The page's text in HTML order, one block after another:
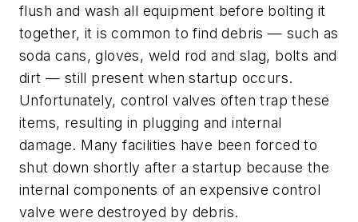
flush and wash all equipment before bolting it
together, it is common to find debris — such as
soda cans, gloves, weld rod and slag, bolts and
dirt — still present when startup occurs.
Unfortunately, control valves often trap these
items, resulting in plugging and internal
damage. Many facilities have been forced to
shut down shortly after a startup because the
internal components of an expensive control
valve were destroyed by debris.